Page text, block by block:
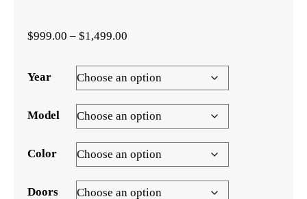
$999.00 – $1,499.00
$999.00
through
$1,499.00
Year
Model
Color
Doors